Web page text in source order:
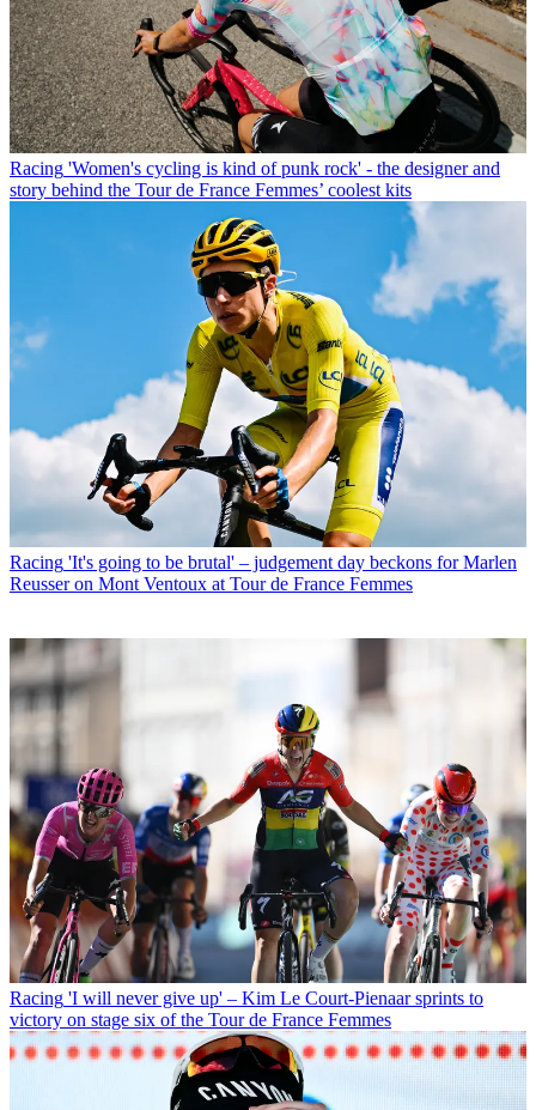
Racing 'Women's cycling is kind of punk rock' - the designer and
story behind the Tour de France Femmes’ coolest kits
Racing 'It's going to be brutal' – judgement day beckons for Marlen
Reusser on Mont Ventoux at Tour de France Femmes
Racing 'I will never give up' – Kim Le Court-Pienaar sprints to
victory on stage six of the Tour de France Femmes